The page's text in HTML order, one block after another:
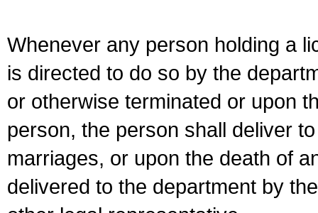
Whenever any person holding a
is directed to do so by the
or otherwise terminated or upon
person, the person shall deliver
marriages, or upon the death of
delivered to the department by